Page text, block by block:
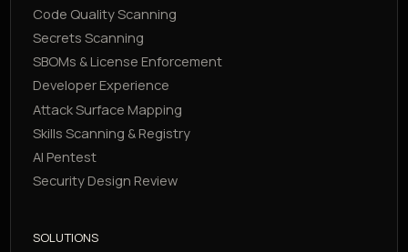
Code Quality Scanning
Secrets Scanning
SBOMs & License Enforcement
Developer Experience
Attack Surface Mapping
Skills Scanning & Registry
AI Pentest
Security Design Review
SOLUTIONS